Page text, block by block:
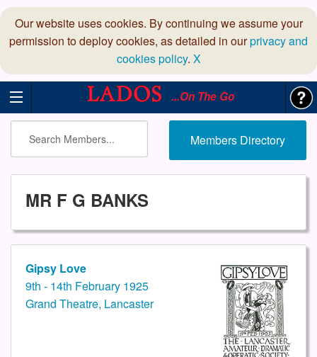
Our website uses cookies. By continuing we assume your
permission to deploy cookies, as detailed in ourprivacy and
cookies policy. X
...On The Go
Members Directory
MR F G BANKS
Gipsy Love
9th - 14th February 1925
Grand Theatre, Lancaster